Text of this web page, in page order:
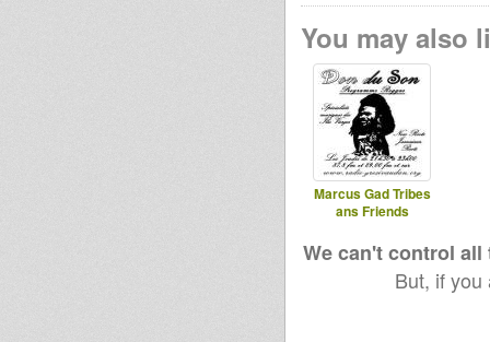
You may also
Marcus Gad Tribes
ans Friends
We can't control
But, if